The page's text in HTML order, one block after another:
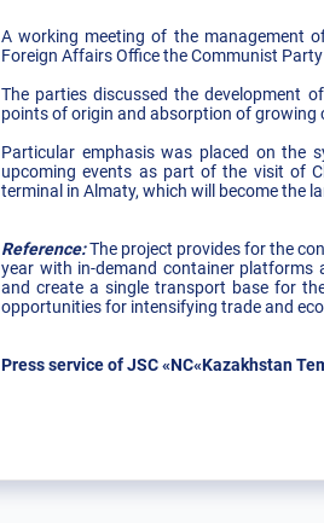
A working meeting of the management
Foreign Affairs Office the Communist
The parties discussed the development
points of origin and absorption of growing
Particular emphasis was placed on the
upcoming events as part of the visit of
terminal in Almaty, which will become the
Reference:The project provides for the
year with in-demand container platforms
and create a single transport base for
opportunities for intensifying trade and
Press service of JSC «NC«Kazakhstan